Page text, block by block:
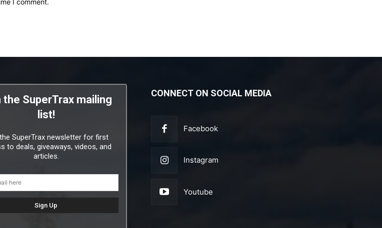
the SuperTrax mailing
list!
SuperTrax newsletter for first
to deals, giveaways, videos, and
articles.
CONNECT ON SOCIAL MEDIA
Facebook
Instagram
Youtube